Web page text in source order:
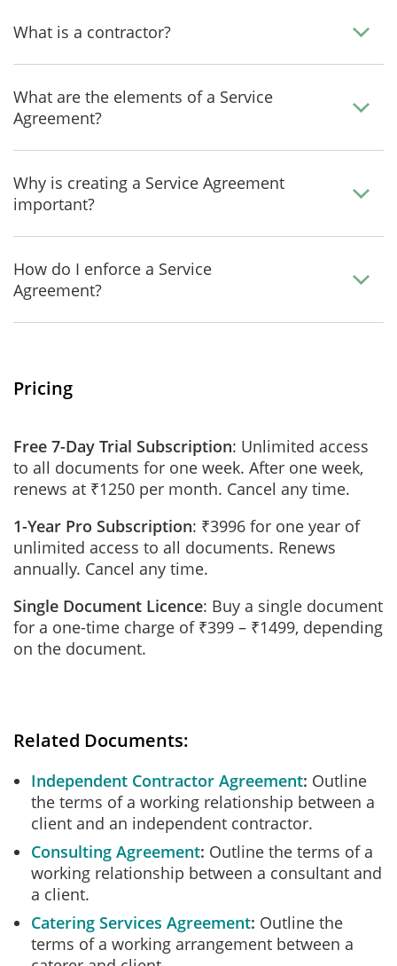
What is a contractor?
What are the elements of a Service
Agreement?
Why is creating a Service Agreement
important?
How do I enforce a Service
Agreement?
Pricing
Free 7-Day Trial Subscription: Unlimited access
to all documents for one week. After one week,
renews at ₹1250 per month. Cancel any time.
1-Year Pro Subscription: ₹3996 for one year of
unlimited access to all documents. Renews
annually. Cancel any time.
Single Document Licence: Buy a single document
for a one-time charge of ₹399 – ₹1499, depending
on the document.
Related Documents:
Independent Contractor Agreement Outline
the terms of a working relationship between a
client and an independent contractor.
Consulting Agreement Outline the terms of a
working relationship between a consultant and
a client.
Catering Services Agreement Outline the
terms of a working arrangement between a